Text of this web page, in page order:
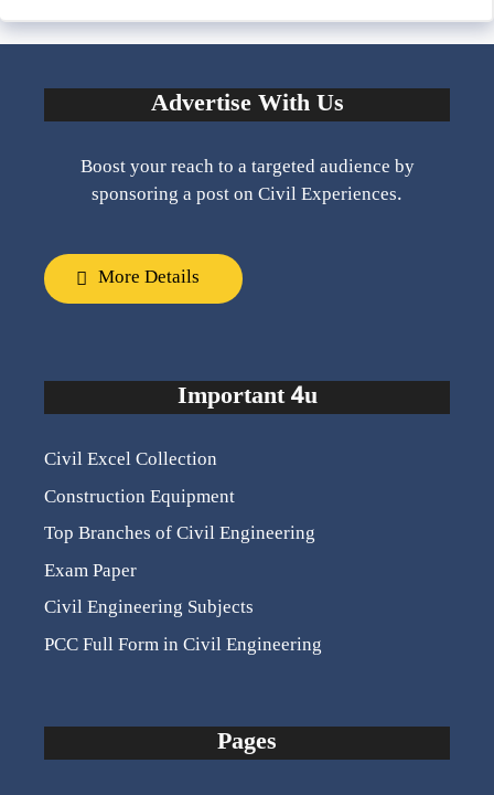
Advertise With Us
Boost your reach to a targeted audience by
sponsoring a post on Civil Experiences.
More Details
Important 4u
Civil Excel Collection
Construction Equipment
Top Branches of Civil Engineering
Exam Paper
Civil Engineering Subjects
PCC Full Form in Civil Engineering
Pages